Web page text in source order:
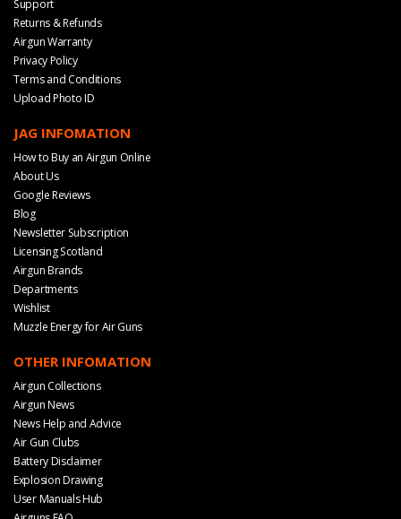
Support
Returns & Refunds
Airgun Warranty
Privacy Policy
Terms and Conditions
Upload Photo ID
JAG INFOMATION
How to Buy an Airgun Online
About Us
Google Reviews
Blog
Newsletter Subscription
Licensing Scotland
Airgun Brands
Departments
Wishlist
Muzzle Energy for Air Guns
OTHER INFOMATION
Airgun Collections
Airgun News
News Help and Advice
Air Gun Clubs
Battery Disclaimer
Explosion Drawing
User Manuals Hub